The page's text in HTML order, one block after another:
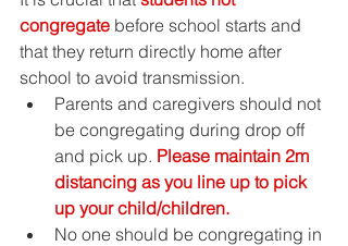
congregate before school starts and
that they return directly home after
school to avoid transmission.
Parents and caregivers should not
be congregating during drop off
and pick up. Please maintain 2m
distancing as you line up to pick
up your child/children.
No one should be congregating in